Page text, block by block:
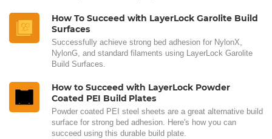
How To Succeed with LayerLock Garolite Build
Surfaces
Successfully achieve strong bed adhesion for NylonX,
NylonG, and standard filaments using LayerLock Garolite
Build Surfaces.
How to Succeed with LayerLock Powder
Coated PEI Build Plates
Powder coated PEI steel sheets are a great alternative build
surface for strong bed adhesion. Here's how you can
succeed using this durable build plate.